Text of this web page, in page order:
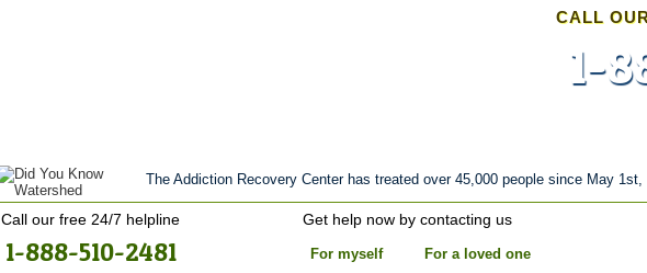
CALL
1-
The Addiction Recovery Center has treated over 45,000 people since May 1st,
Call our free 24/7 helpline
1-888-510-2481
Get help now by contacting us
For myself For a loved one